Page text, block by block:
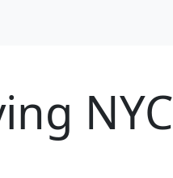
NYC